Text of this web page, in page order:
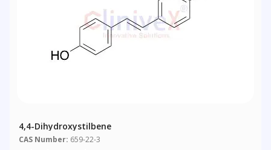
4,4-Dihydroxystilbene
CAS Number: 659-22-3